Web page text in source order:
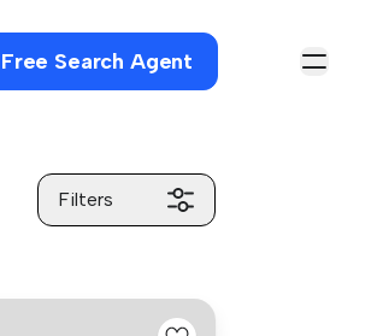
Search Agent
Filters